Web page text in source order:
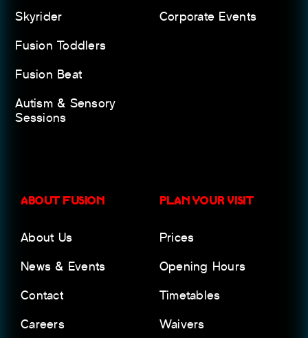
Skyrider
Fusion Toddlers
Fusion Beat
Autism & Sensory
Sessions
Corporate Events
ABOUT FUSION
About Us
News & Events
Contact
Careers
PLAN YOUR VISIT
Prices
Opening Hours
Timetables
Waivers